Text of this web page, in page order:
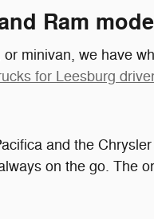
Ram
minivan, we have
for Leesburg
and the
on the go. The